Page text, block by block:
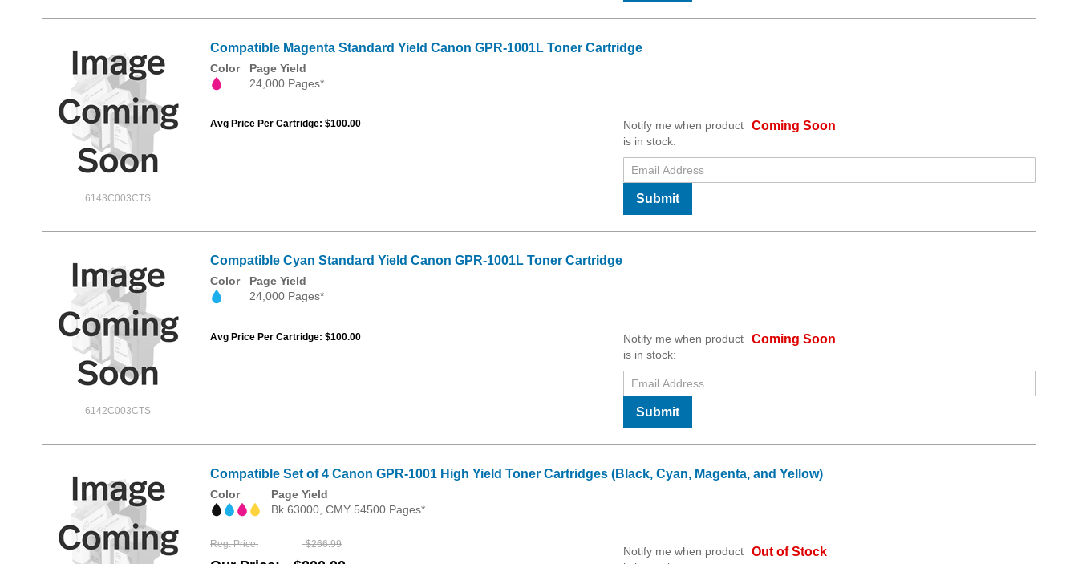
6143C003CTS
Compatible Magenta Standard Yield Canon GPR-1001L Toner Cartridge
Color
Page Yield
24,000 Pages*
Avg Price Per Cartridge: $100.00 Coming Soon
Notify me when product
is in stock:
Submit
6142C003CTS
Compatible Cyan Standard Yield Canon GPR-1001L Toner Cartridge
Color
Page Yield
24,000 Pages*
Avg Price Per Cartridge: $100.00 Coming Soon
Notify me when product
is in stock:
Submit
Compatible Set of 4 Canon GPR-1001 High Yield Toner Cartridges (Black, Cyan, Magenta, and Yellow)
Color
Page Yield
Bk 63000, CMY 54500 Pages*
Reg. Price $266.99
Out of Stock
Notify me when product